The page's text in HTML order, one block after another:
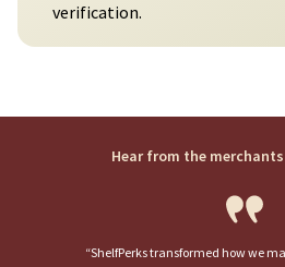
verification.
Hear from the
“ShelfPerks transformed how we